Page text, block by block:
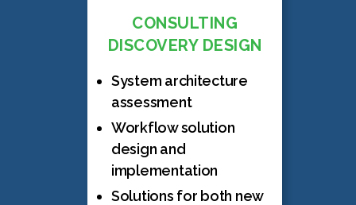
CONSULTING
DISCOVERY DESIGN
System architecture
assessment
Workflow solution
design and
implementation
Solutions for both new